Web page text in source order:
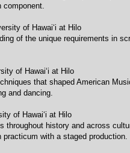
component.
of Hawaiʻi
of the unique requirements in
University of
that shaped American
and dancing.
University of
history and across
with a staged production.